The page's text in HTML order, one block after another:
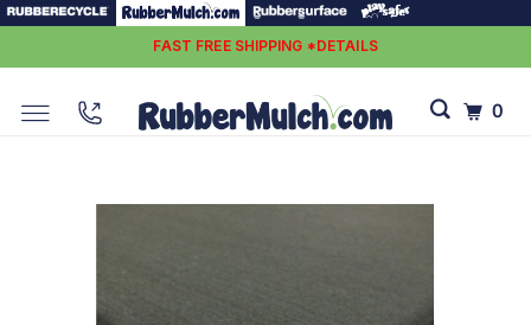
FAST FREE SHIPPING *DETAILS
0